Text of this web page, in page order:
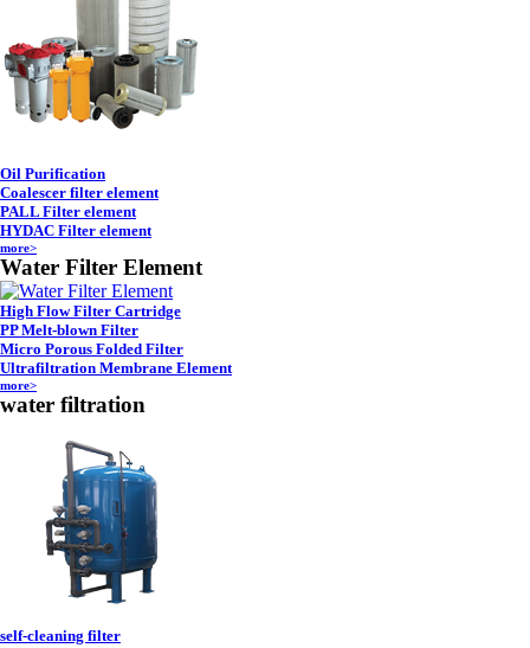
Oil Purification
Coalescer filter element
PALL Filter element
HYDAC Filter element
more>
Water Filter Element
High Flow Filter Cartridge
PP Melt-blown Filter
Micro Porous Folded Filter
Ultrafiltration Membrane Element
more>
water filtration
self-cleaning filter